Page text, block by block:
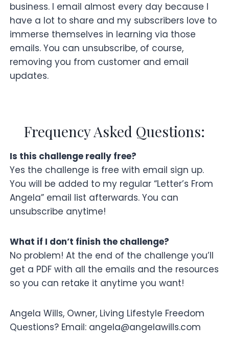
business. I email almost every day because I
have a lot to share and my subscribers love to
immerse themselves in learning via those
emails. You can unsubscribe, of course,
removing you from customer and email
updates.
Frequency Asked Questions:
Is this challenge really free?
Yes the challenge is free with email sign up.
You will be added to my regular “Letter’s From
Angela” email list afterwards. You can
unsubscribe anytime!
What if I don’t finish the challenge?
No problem! At the end of the challenge you’ll
get a PDF with all the emails and the resources
so you can retake it anytime you want!
Angela Wills, Owner, Living Lifestyle Freedom
Questions? Email: angela@angelawills.com